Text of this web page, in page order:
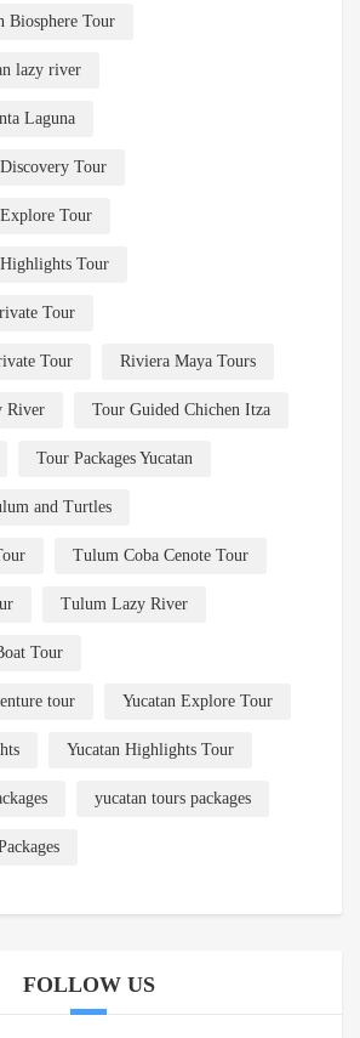
Biosphere Tour
lazy river
Laguna
Tour
Tour
Tour
Tour
Tour Riviera Maya Tours
River Tour Guided Chichen Itza
Tour Packages Yucatan
and Turtles
Tulum Coba Cenote Tour
Tulum Lazy River
Tour
tour Yucatan Explore Tour
Yucatan Highlights Tour
yucatan tours packages
FOLLOW US